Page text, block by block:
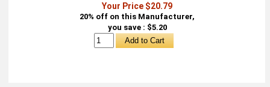
Your Price $20.79
20% off on this Manufacturer,
you save : $5.20